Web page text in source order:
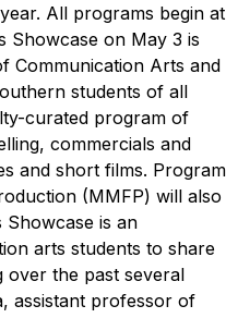
All programs begin at
Showcase on May 3 is
Communication Arts and
students of all
curated program of
commercials and
and short films. Program
(MMFP) will also
Showcase is an
arts students to share
over the past several
assistant professor of